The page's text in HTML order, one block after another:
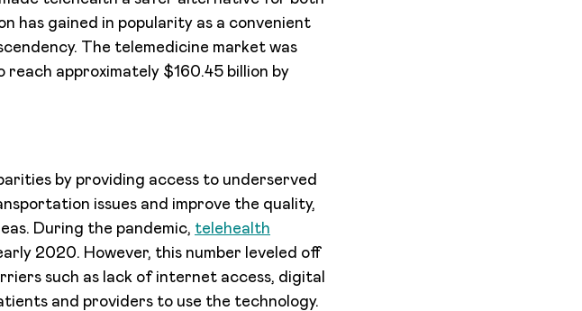
has gained in popularity as a convenient
The telemedicine market was
approximately $160.45 billion by
by providing access to underserved
issues and improve the quality,
During the pandemic, telehealth
2020. However, this number leveled off
such as lack of internet access, digital
and providers to use the technology.